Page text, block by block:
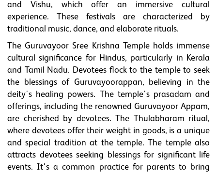
and Vishu, which offer an immersive cultural
experience. These festivals are characterized by
traditional music, dance, and elaborate rituals.
The Guruvayoor Sree Krishna Temple holds immense
cultural significance for Hindus, particularly in Kerala
and Tamil Nadu. Devotees flock to the temple to seek
the blessings of Guruvayoorappan, believing in the
deity's healing powers. The temple's prasadam and
offerings, including the renowned Guruvayoor Appam,
are cherished by devotees. The Thulabharam ritual,
where devotees offer their weight in goods, is a unique
and special tradition at the temple. The temple also
attracts devotees seeking blessings for significant life
events. It's a common practice for parents to bring